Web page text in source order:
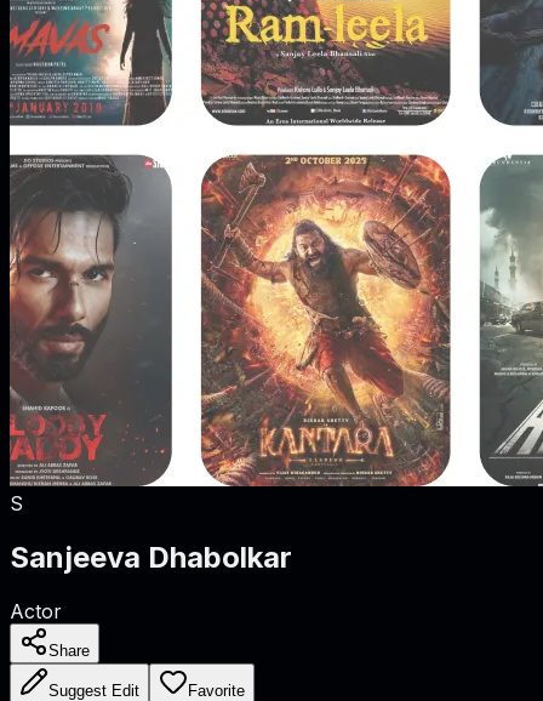
S
Sanjeeva Dhabolkar
Actor
Share
Suggest Edit Favorite